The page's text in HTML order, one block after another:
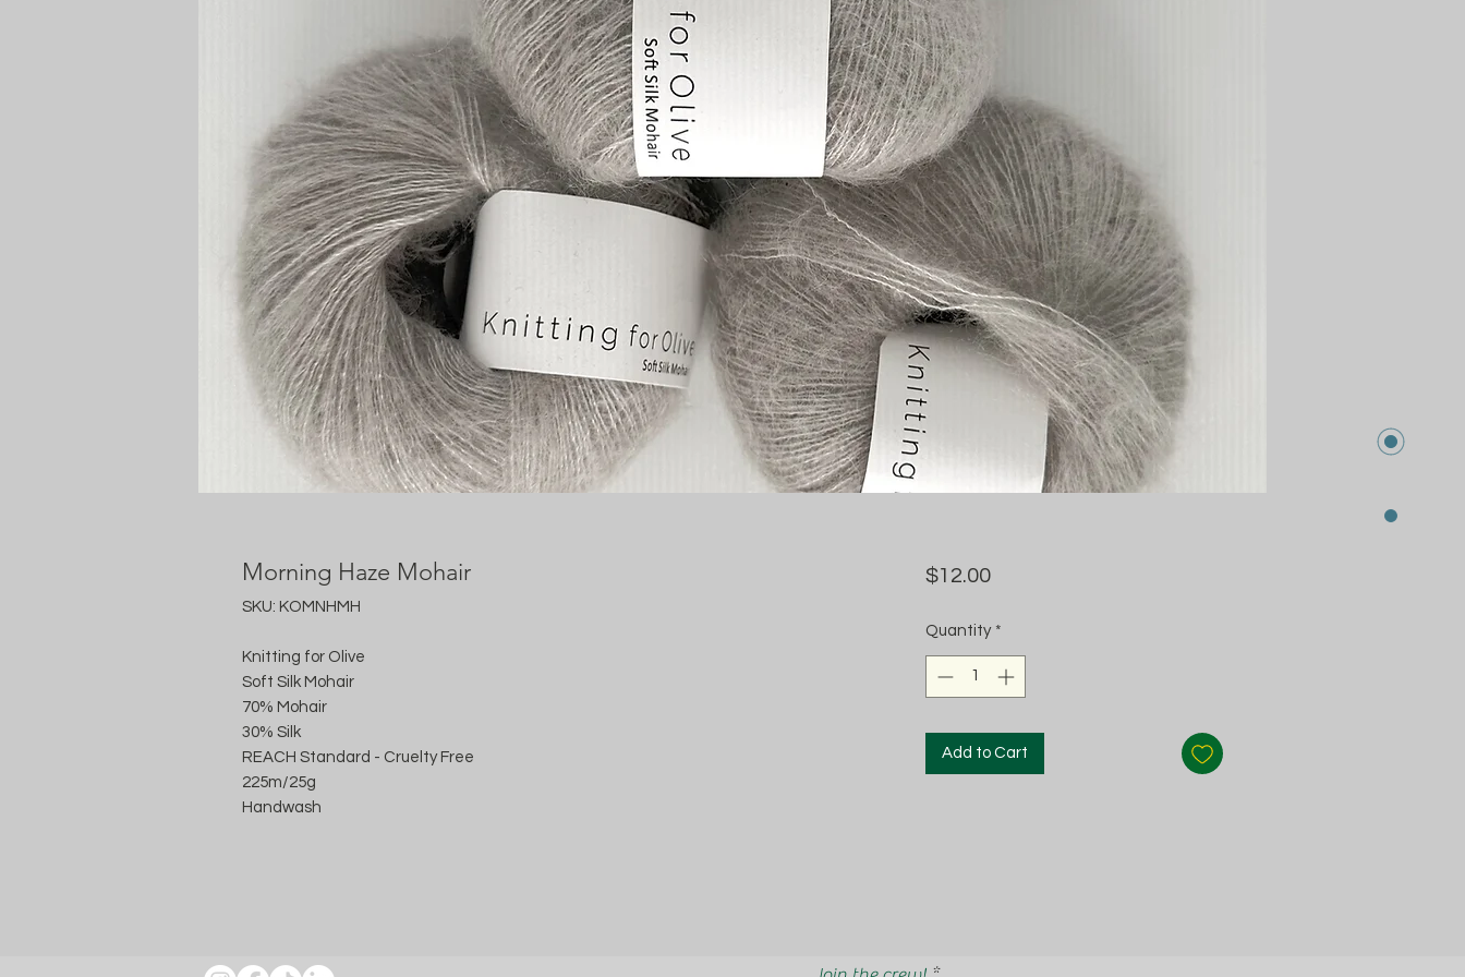
Morning Haze Mohair
SKU: KOMNHMH
Knitting for Olive
Soft Silk Mohair
70% Mohair
30% Silk
REACH Standard - Cruelty Free
225m/25g
Handwash
$12.00Price
Quantity *
Add to Cart